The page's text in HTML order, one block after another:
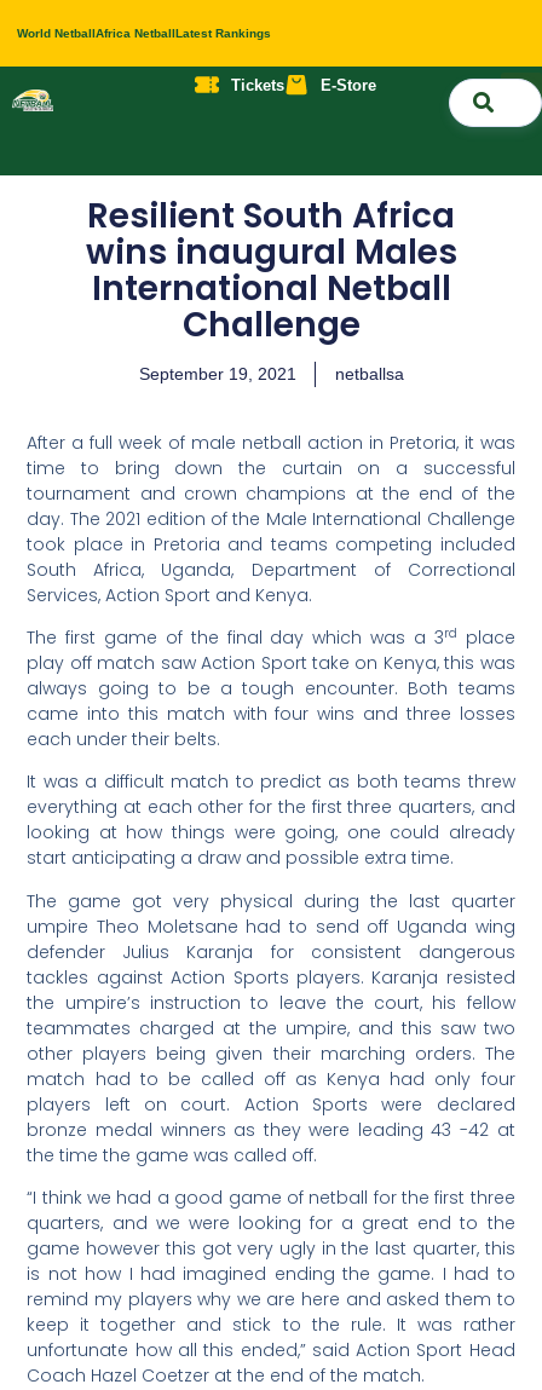
World NetballAfrica NetballLatest Rankings
Tickets E-Store
Resilient South Africa
wins inaugural Males
International Netball
Challenge
September 19, 2021 netballsa
After a full week of male netball action in Pretoria, it was
time to bring down the curtain on a successful
tournament and crown champions at the end of the
day. The 2021 edition of the Male International Challenge
took place in Pretoria and teams competing included
South Africa, Uganda, Department of Correctional
Services, Action Sport and Kenya.
The first game of the final day which was a 3rd place
play off match saw Action Sport take on Kenya, this was
always going to be a tough encounter. Both teams
came into this match with four wins and three losses
each under their belts.
It was a difficult match to predict as both teams threw
everything at each other for the first three quarters, and
looking at how things were going, one could already
start anticipating a draw and possible extra time.
The game got very physical during the last quarter
umpire Theo Moletsane had to send off Uganda wing
defender Julius Karanja for consistent dangerous
tackles against Action Sports players. Karanja resisted
the umpire’s instruction to leave the court, his fellow
teammates charged at the umpire, and this saw two
other players being given their marching orders. The
match had to be called off as Kenya had only four
players left on court. Action Sports were declared
bronze medal winners as they were leading 43 -42 at
the time the game was called off.
“I think we had a good game of netball for the first three
quarters, and we were looking for a great end to the
game however this got very ugly in the last quarter, this
is not how I had imagined ending the game. I had to
remind my players why we are here and asked them to
keep it together and stick to the rule. It was rather
unfortunate how all this ended,” said Action Sport Head
Coach Hazel Coetzer at the end of the match.